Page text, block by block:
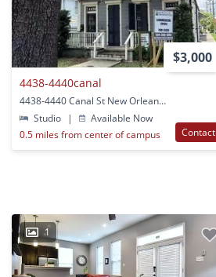
$3,000
4438-4440canal
4438-4440 Canal St New Orleans, LA
Studio
|
Available Now
0.5 miles from center of campus
Contact
1